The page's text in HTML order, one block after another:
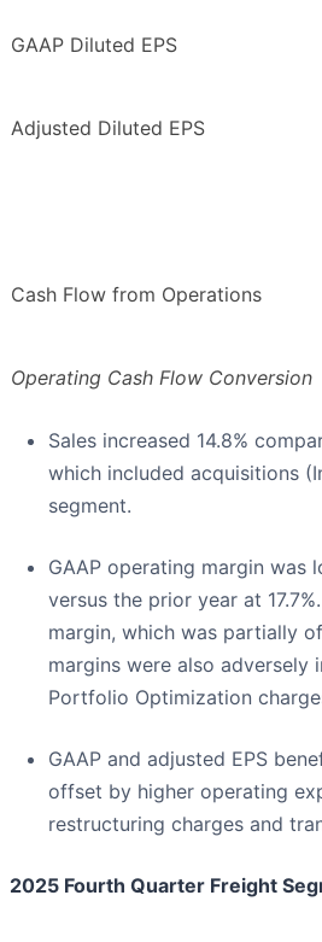
GAAP Diluted EPS
Adjusted Diluted EPS
Cash Flow from Operations
Operating Cash Flow Conversion
Sales increased 14.8%
which included acquisitions
segment.
GAAP operating margin was
versus the prior year at
margin, which was partially
margins were also
Portfolio Optimization
GAAP and adjusted EPS
offset by higher operating
restructuring charges and
2025 Fourth Quarter Freight